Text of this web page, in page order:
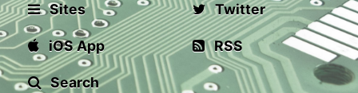
Sites
iOS App
Search
Twitter
RSS